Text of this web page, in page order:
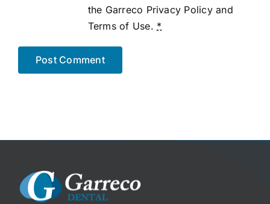
the Garreco Privacy Policy and
Terms of Use. *